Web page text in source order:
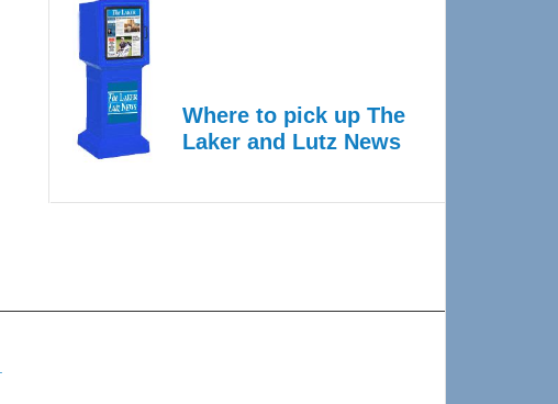
Where to pick up The
Laker and Lutz News